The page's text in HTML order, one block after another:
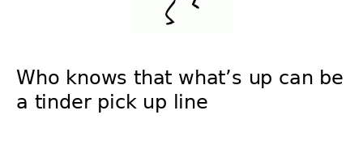
Who knows that what’s up can be
a tinder pick up line